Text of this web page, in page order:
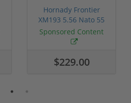
Hornady Frontier
XM193 5.56 Nato 55
Grain FMJ 3...
Sponsored Content
$229.00